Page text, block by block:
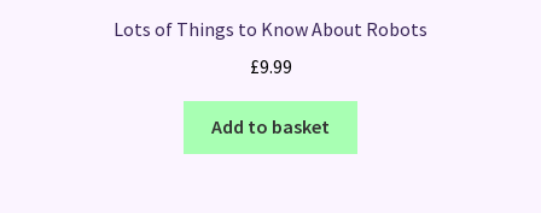
Lots of Things to Know About Robots
£9.99
Add to basket